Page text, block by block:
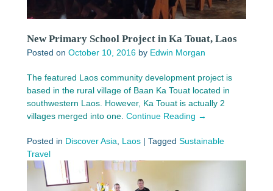
New Primary School Project in Ka Touat, Laos
Posted on October 10, 2016 by Edwin Morgan
The featured Laos community development project is
based in the rural village of Baan Ka Touat located in
southwestern Laos. However, Ka Touat is actually 2
villages merged into one. Continue Reading →
Posted in Discover Asia Laos | Tagged Sustainable
Travel